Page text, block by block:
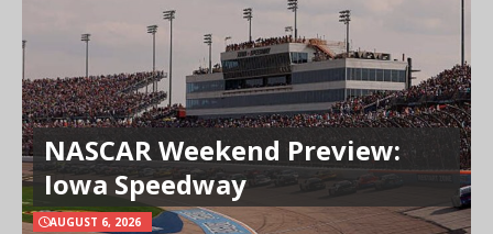
NASCAR Weekend Preview:
Iowa Speedway
AUGUST 6, 2026